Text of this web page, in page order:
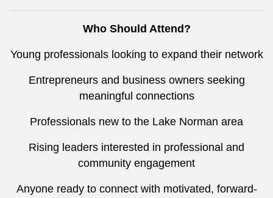
Who Should Attend?
Young professionals looking to expand their network
Entrepreneurs and business owners seeking
meaningful connections
Professionals new to the Lake Norman area
Rising leaders interested in professional and
community engagement
Anyone ready to connect with motivated, forward-